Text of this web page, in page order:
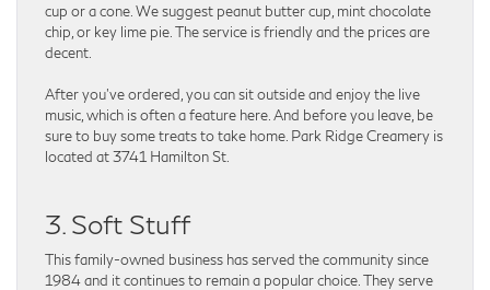
cup or a cone. We suggest peanut butter cup, mint chocolate
chip, or key lime pie. The service is friendly and the prices are
decent.
After you’ve ordered, you can sit outside and enjoy the live
music, which is often a feature here. And before you leave, be
sure to buy some treats to take home. Park Ridge Creamery is
located at 3741 Hamilton St.
3. Soft Stuff
This family-owned business has served the community since
1984 and it continues to remain a popular choice. They serve